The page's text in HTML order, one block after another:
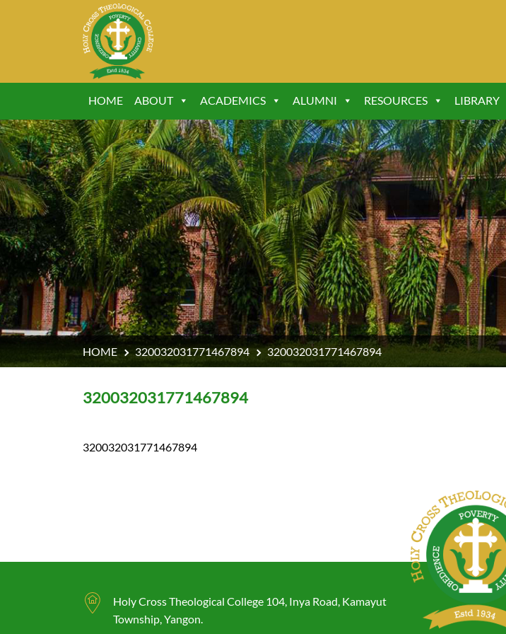
HOME ABOUT ACADEMICS ALUMNI RESOURCES LIBRARY
HOME 320032031771467894 320032031771467894
320032031771467894
320032031771467894
Holy Cross Theological College 104, Inya Road, Kamayut
Township, Yangon.